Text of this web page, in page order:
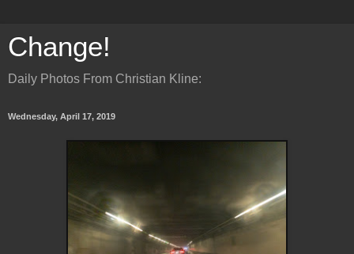
Change!
Daily Photos From Christian Kline:
Wednesday, April 17, 2019